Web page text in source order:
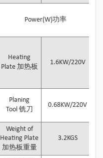
Power(W)功率
Heating
Plate 加热板
1.6KW/220V
Planing
Tool 铣刀
0.68KW/220V
Weight of
Heating Plate
加热板重量
3.2KGS